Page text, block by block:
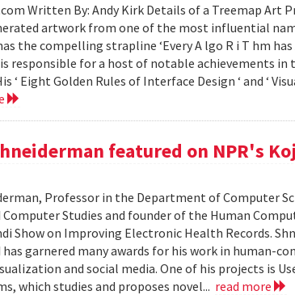
Written By: Andy Kirk Details of a Treemap Art
artwork from one of the most influential
the compelling strapline ‘Every A lgo R i T hm has
responsible for a host of notable achievements
‘ Eight Golden Rules of Interface Design ‘ and ‘
featured on NPR's
Professor in the Department of Computer
Studies and founder of the Human
Show on Improving Electronic Health Records.
garnered many awards for his work in human-
and social media. One of his projects is
which studies and proposes novel... read more